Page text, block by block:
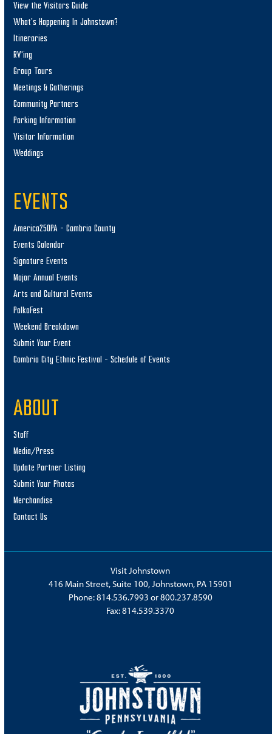
View the Visitors Guide
What’s Happening In Johnstown?
Itineraries
RV’ing
Group Tours
Meetings & Gatherings
Community Partners
Parking Information
Visitor Information
Weddings
EVENTS
America250PA – Cambria County
Events Calendar
Signature Events
Major Annual Events
Arts and Cultural Events
PolkaFest
Weekend Breakdown
Submit Your Event
Cambria City Ethnic Festival – Schedule of Events
ABOUT
Staff
Media/Press
Update Partner Listing
Submit Your Photos
Merchandise
Contact Us
Visit Johnstown
416 Main Street, Suite 100, Johnstown, PA 15901
Phone:814.536.7993 or800.237.8590
Fax: 814.539.3370